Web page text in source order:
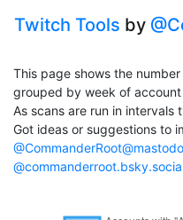
Twitch Tools by
This page shows the
grouped by week of
As scans are run in
Got ideas or suggestions to